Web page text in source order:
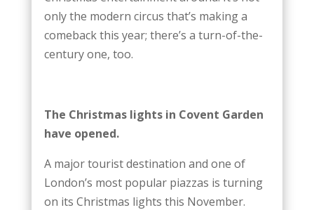
only the modern circus that’s making a
comeback this year; there’s a turn-of-the-
century one, too.
The Christmas lights in Covent Garden
have opened.
A major tourist destination and one of
London’s most popular piazzas is turning
on its Christmas lights this November.